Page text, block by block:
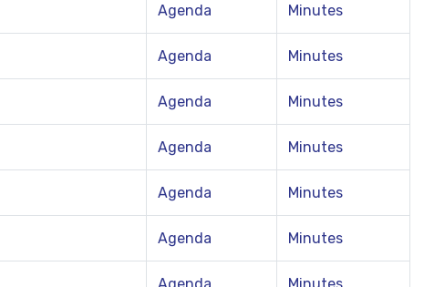
Agenda Minutes
Agenda Minutes
Agenda Minutes
Agenda Minutes
Agenda Minutes
Agenda Minutes
Agenda Minutes